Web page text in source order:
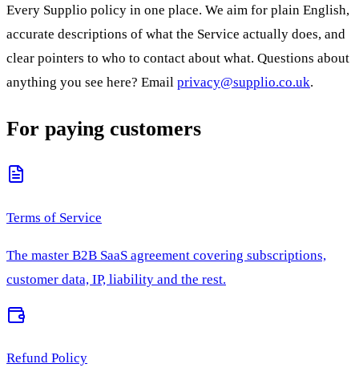
Every Supplio policy in one place. We aim for plain English,
accurate descriptions of what the Service actually does, and
clear pointers to who to contact about what. Questions about
anything you see here? Email privacy@supplio.co.uk.
For paying customers
Terms of Service
The master B2B SaaS agreement covering subscriptions,
customer data, IP, liability and the rest.
Refund Policy